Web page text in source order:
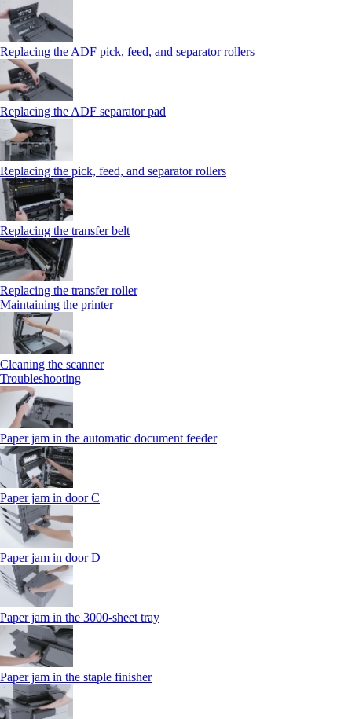
Replacing the ADF pick, feed, and separator rollers
Replacing the ADF separator pad
Replacing the pick, feed, and separator rollers
Replacing the transfer belt
Replacing the transfer roller
Maintaining the printer
Cleaning the scanner
Troubleshooting
Paper jam in the automatic document feeder
Paper jam in door C
Paper jam in door D
Paper jam in the 3000-sheet tray
Paper jam in the staple finisher